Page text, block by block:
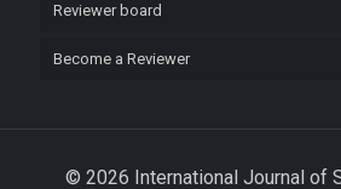
Reviewer board
Become a Reviewer
© 2026 International Journal of